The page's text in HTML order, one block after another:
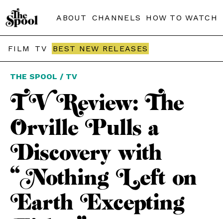
ABOUT CHANNELS HOW TO WATCH
FILM TV BEST NEW RELEASES
THE SPOOL / TV
TV Review: The
Orville Pulls a
Discovery with
“Nothing Left on
Earth Excepting